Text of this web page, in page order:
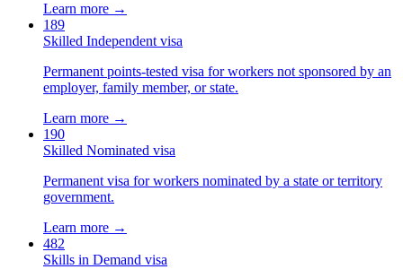
Learn more →
189
Skilled Independent visa
Permanent points-tested visa for workers not sponsored by an
employer, family member, or state.
Learn more →
190
Skilled Nominated visa
Permanent visa for workers nominated by a state or territory
government.
Learn more →
482
Skills in Demand visa